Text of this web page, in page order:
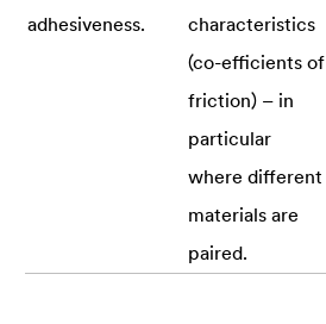
adhesiveness.
characteristics
(co-efficients of
friction) – in
particular
where different
materials are
paired.